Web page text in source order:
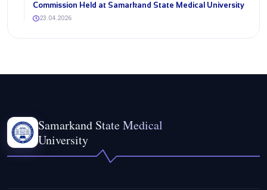
Commission Held at Samarkand State Medical University
23.04.2026
Samarkand State Medical
University